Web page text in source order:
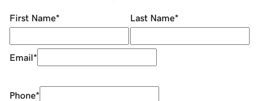
First Name* Last Name*
Email*
Phone*